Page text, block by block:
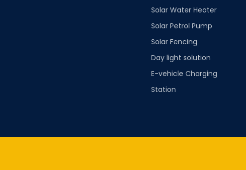
Solar Water Heater
Solar Petrol Pump
Solar Fencing
Day light solution
E-vehicle Charging
Station